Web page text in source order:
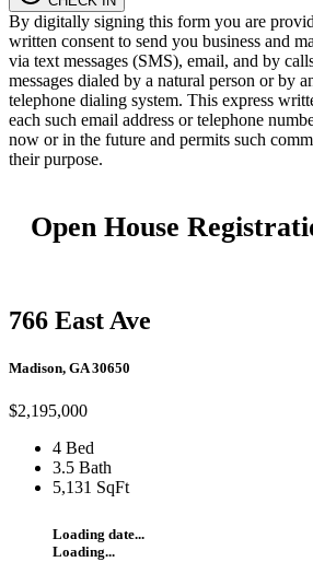
By digitally signing this form you are
written consent to send you business and
via text messages (SMS), email, and by
messages dialed by a natural person or by
telephone dialing system. This express
each such email address or telephone
now or in the future and permits such
their purpose.
Open House
766 East Ave
Madison, GA 30650
$2,195,000
4 Bed
3.5 Bath
5,131 SqFt
Loading date...
Loading...